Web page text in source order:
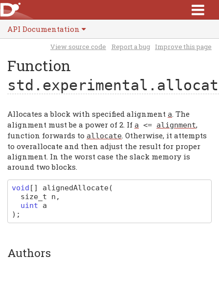
API Documentation
View source code Report a bug Improve this page
Function
Allocates a block with specified alignment a . The
alignment must be a power of 2. If a <= alignment,
function forwards to allocate . Otherwise, it attempts
to overallocate and then adjust the result for proper
alignment. In the worst case the slack memory is
around two blocks.
void [] alignedAllocate(
size_t
n ,
uint
a
) ;
Authors